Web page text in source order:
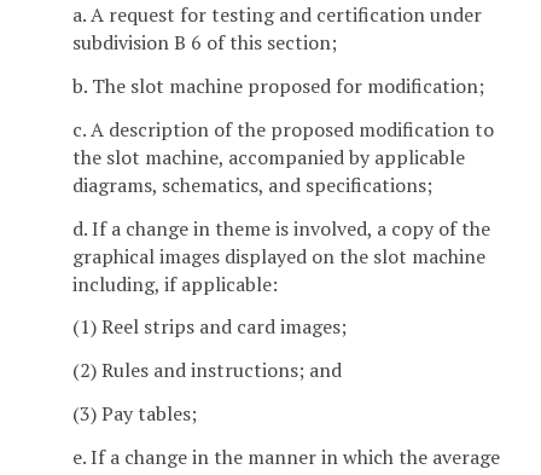
a. A request for testing and certification under
subdivision B 6 of this section;
b. The slot machine proposed for modification;
c. A description of the proposed modification to
the slot machine, accompanied by applicable
diagrams, schematics, and specifications;
d. If a change in theme is involved, a copy of the
graphical images displayed on the slot machine
including, if applicable:
(1) Reel strips and card images;
(2) Rules and instructions; and
(3) Pay tables;
e. If a change in the manner in which the average